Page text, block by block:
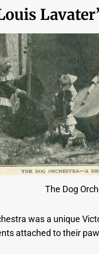
The Dog
was a unique
attached to their